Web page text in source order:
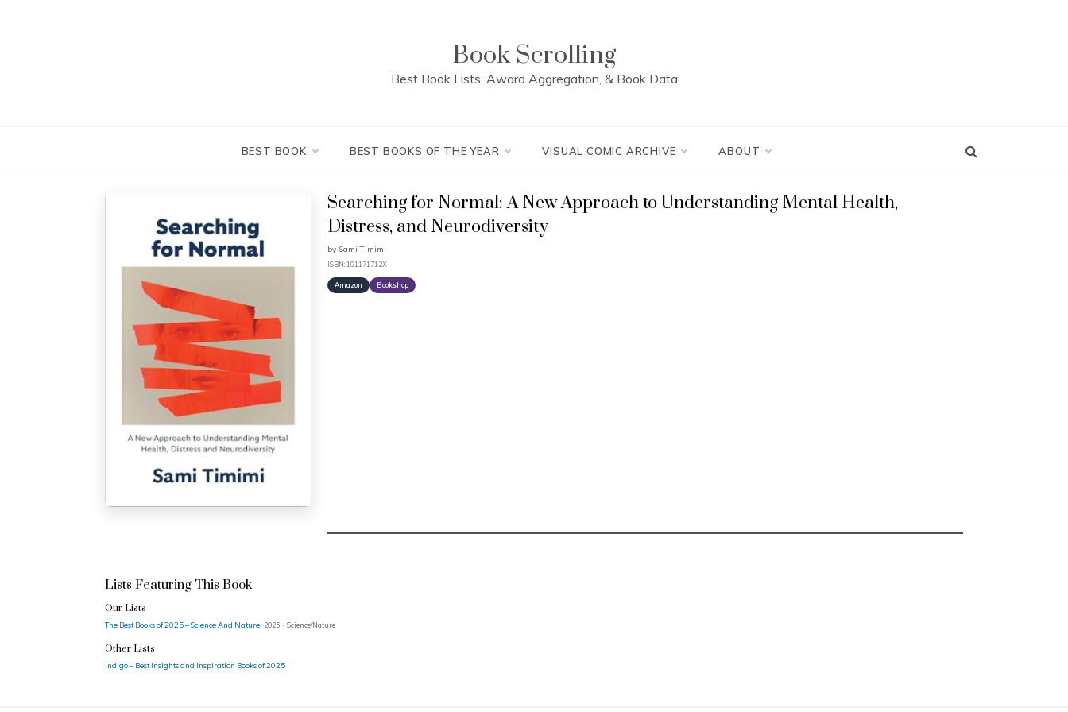
Book Scrolling
Best Book Lists, Award Aggregation, & Book Data
BEST BOOK BEST BOOKS OF THE YEAR VISUAL COMIC ARCHIVE ABOUT
Searching for Normal: A New Approach to Understanding Mental Health,
Distress, and Neurodiversity
by Sami Timimi
ISBN: 191171712X
Amazon Bookshop
Lists Featuring This Book
Our Lists
The Best Books of 2025 – Science And Nature 2025 · Science/Nature
Other Lists
Indigo – Best Insights and Inspiration Books of 2025